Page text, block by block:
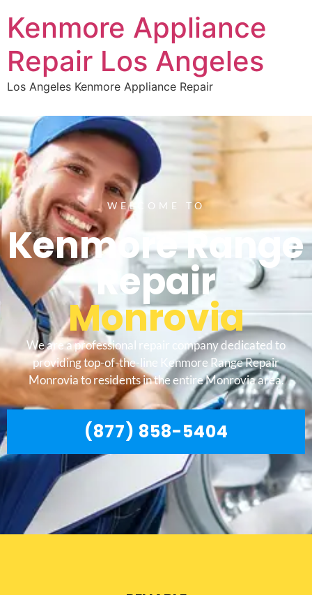
Kenmore Appliance
Repair Los Angeles
Los Angeles Kenmore Appliance Repair
WELCOME TO
Kenmore Range
Repair
Monrovia
We are a professional repair company dedicated to
providing top-of-the-line Kenmore Range Repair
Monrovia to residents in the entire Monrovia area.
(877) 858-5404